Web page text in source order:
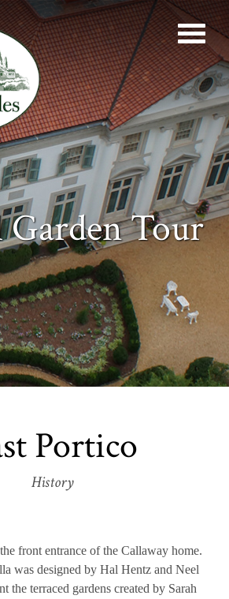
Tour
Portico
History
front entrance of the Callaway home.
was designed by Hal Hentz and Neel
the terraced gardens created by Sarah